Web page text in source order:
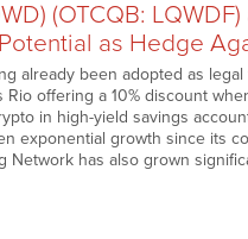
(OTCQB:
as Hedge
already been adopted as
offering a 10% discount
in high-yield savings
exponential growth since its
has also grown